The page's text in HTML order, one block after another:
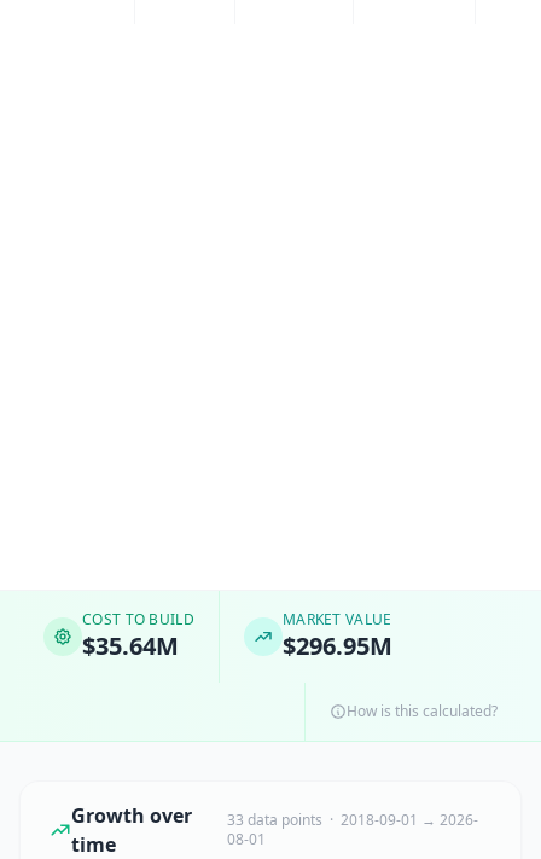
COST TO BUILD
$35.64M
MARKET VALUE
$296.95M
How is this calculated?
Growth over
time
33 data points · 2018-09-01 → 2026-
08-01